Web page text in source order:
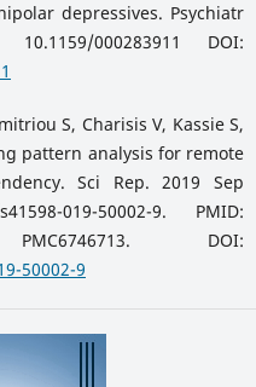
depressives. Psychiatr
000283911 DOI:
S, Charisis V, Kassie S,
pattern analysis for remote
Sci Rep. 2019 Sep
019-50002-9. PMID:
DOI:
50002-9